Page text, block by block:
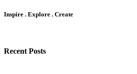
Inspire . Explore . Create
Recent Posts